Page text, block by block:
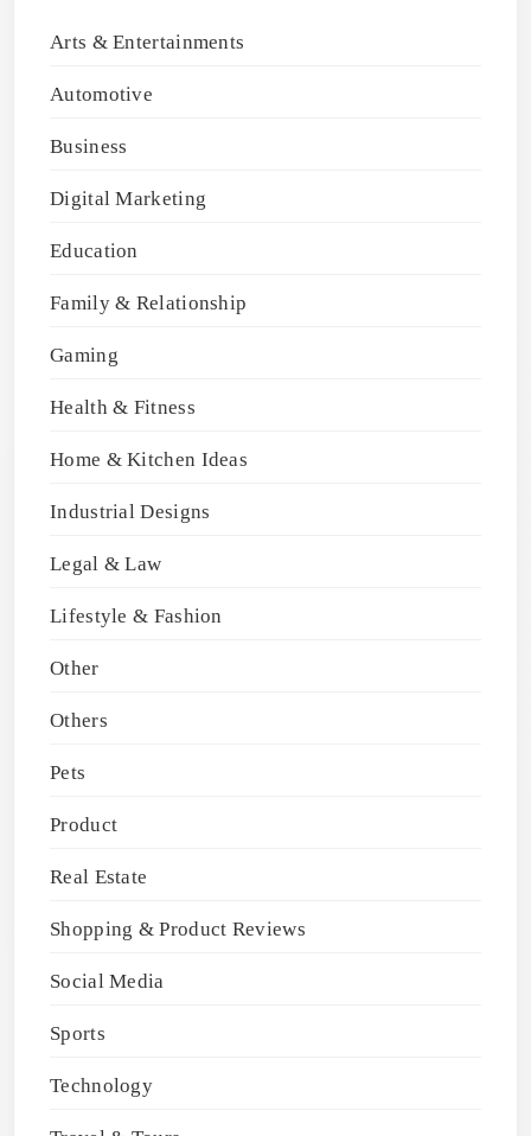
Arts & Entertainments
Automotive
Business
Digital Marketing
Education
Family & Relationship
Gaming
Health & Fitness
Home & Kitchen Ideas
Industrial Designs
Legal & Law
Lifestyle & Fashion
Other
Others
Pets
Product
Real Estate
Shopping & Product Reviews
Social Media
Sports
Technology